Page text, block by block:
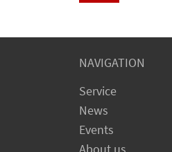
NAVIGATION
Service
News
Events
About us